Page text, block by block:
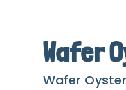
Wafer
Wafer